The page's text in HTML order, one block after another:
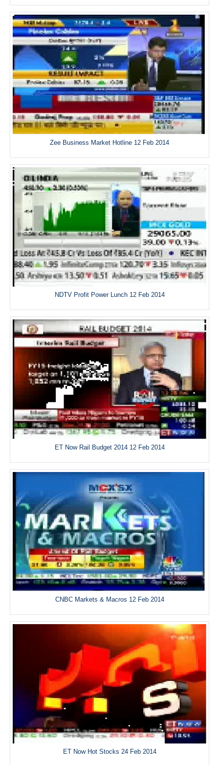
Zee Business Market Hotline 12 Feb 2014
NDTV Profit Power Lunch 12 Feb 2014
ET Now Rail Budget 2014 12 Feb 2014
CNBC Markets & Macros 12 Feb 2014
ET Now Hot Stocks 24 Feb 2014